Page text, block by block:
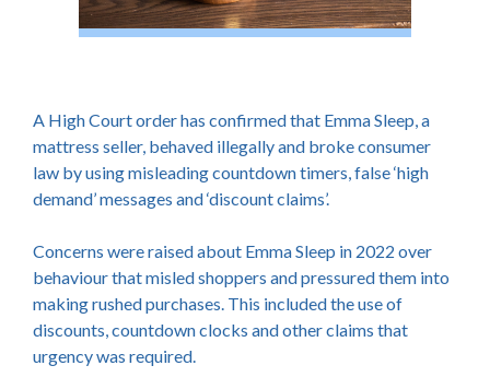
A High Court order has confirmed that Emma Sleep, a
mattress seller, behaved illegally and broke consumer
law by using misleading countdown timers, false ‘high
demand’ messages and ‘discount claims’.
Concerns were raised about Emma Sleep in 2022 over
behaviour that misled shoppers and pressured them into
making rushed purchases. This included the use of
discounts, countdown clocks and other claims that
urgency was required.